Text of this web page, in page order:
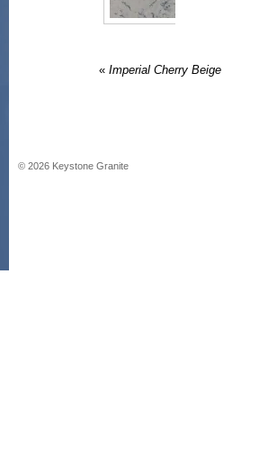
« Imperial Cherry Beige
© 2026 Keystone Granite